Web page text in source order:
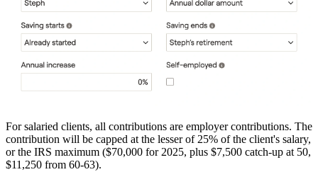
For salaried clients, all contributions are employer contributions. The
contribution will be capped at the lesser of 25% of the client's salary,
or the IRS maximum ($70,000 for 2025, plus $7,500 catch-up at 50,
$11,250 from 60-63).